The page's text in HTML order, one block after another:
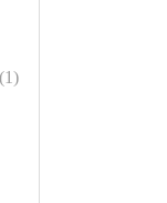
1